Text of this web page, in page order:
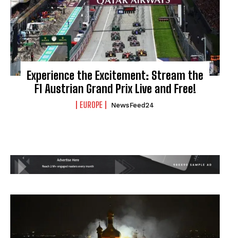
Experience the Excitement: Stream the
F1 Austrian Grand Prix Live and Free!
EUROPE NewsFeed24